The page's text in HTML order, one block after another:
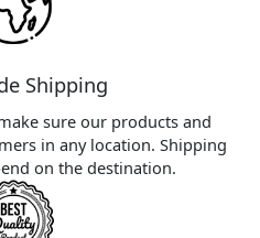
Shipping
sure our products and
in any location. Shipping
on the destination.